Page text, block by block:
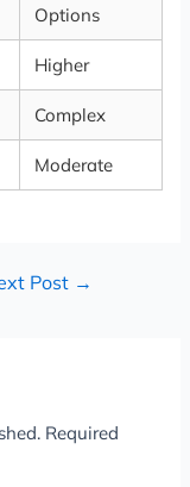
Options
Higher
Complex
Moderate
Post →
Required